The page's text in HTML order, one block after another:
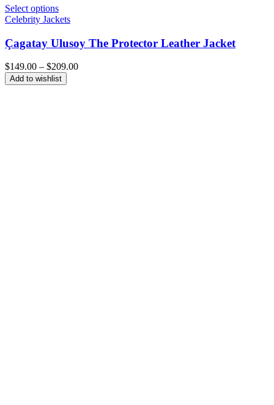
Select options
Celebrity Jackets
Çagatay Ulusoy The Protector Leather Jacket
$149.00 – $209.00Price
Add to wishlist